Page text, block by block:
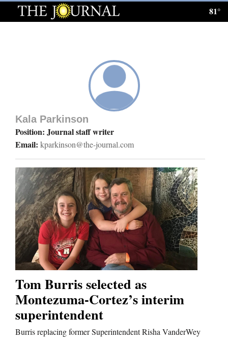
Log
Homepage
News
Local News
Four
Corners
Cortez
Mancos
Colorado
Regional
81°
Kala Parkinson
Position: Journal staff writer
Email: kparkinson@the-journal.com
Tom Burris selected as
Montezuma-Cortez’s interim
superintendent
Burris replacing former Superintendent Risha VanderWey